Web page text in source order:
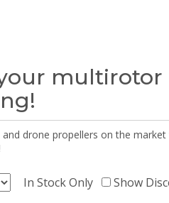
multirotor
drone propellers on the
In Stock Only Show